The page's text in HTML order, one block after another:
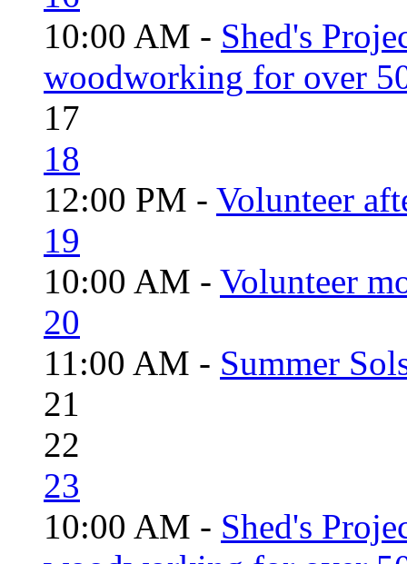
10:00 AM - Shed's
woodworking for over
17
18
12:00 PM - Volunteer
19
10:00 AM - Volunteer
20
11:00 AM - Summer
21
22
23
10:00 AM - Shed's